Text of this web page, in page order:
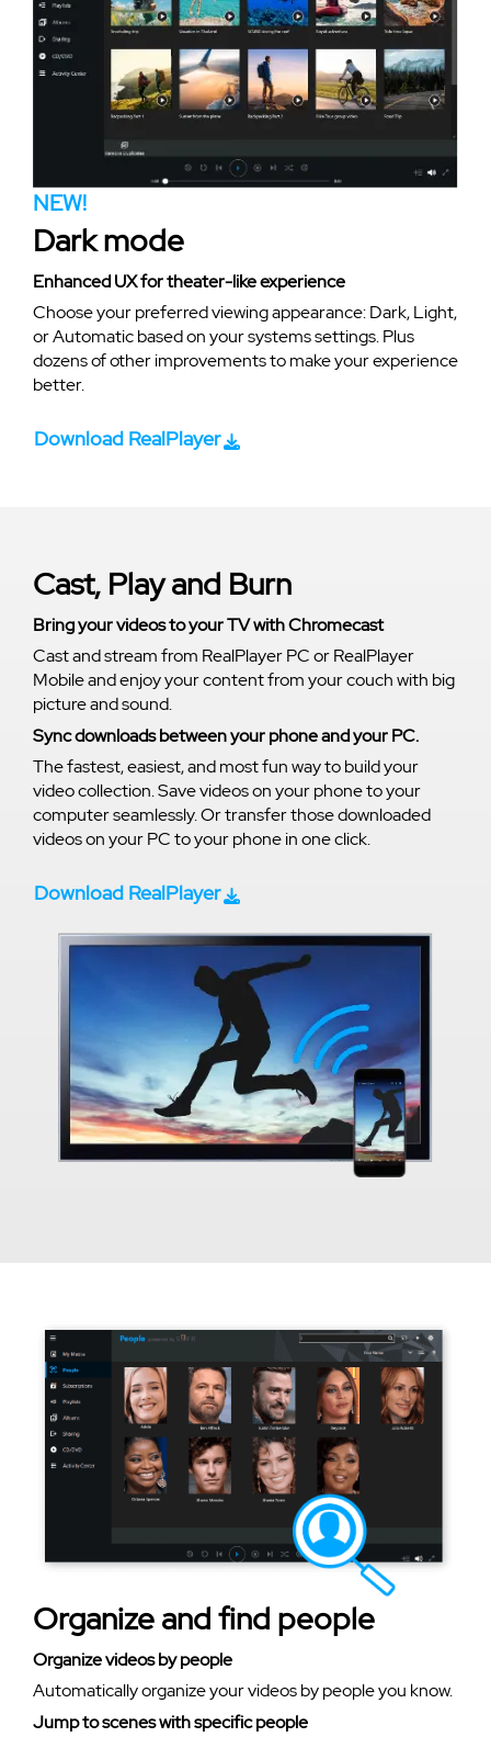
NEW!
Dark mode
Enhanced UX for theater-like experience
Choose your preferred viewing appearance: Dark, Light,
or Automatic based on your systems settings. Plus
dozens of other improvements to make your experience
better.
Download RealPlayer
Cast, Play and Burn
Bring your videos to your TV with Chromecast
Cast and stream from RealPlayer PC or RealPlayer
Mobile and enjoy your content from your couch with big
picture and sound.
Sync downloads between your phone and your PC.
The fastest, easiest, and most fun way to build your
video collection. Save videos on your phone to your
computer seamlessly. Or transfer those downloaded
videos on your PC to your phone in one click.
Download RealPlayer
Organize and find people
Organize videos by people
Automatically organize your videos by people you know.
Jump to scenes with specific people